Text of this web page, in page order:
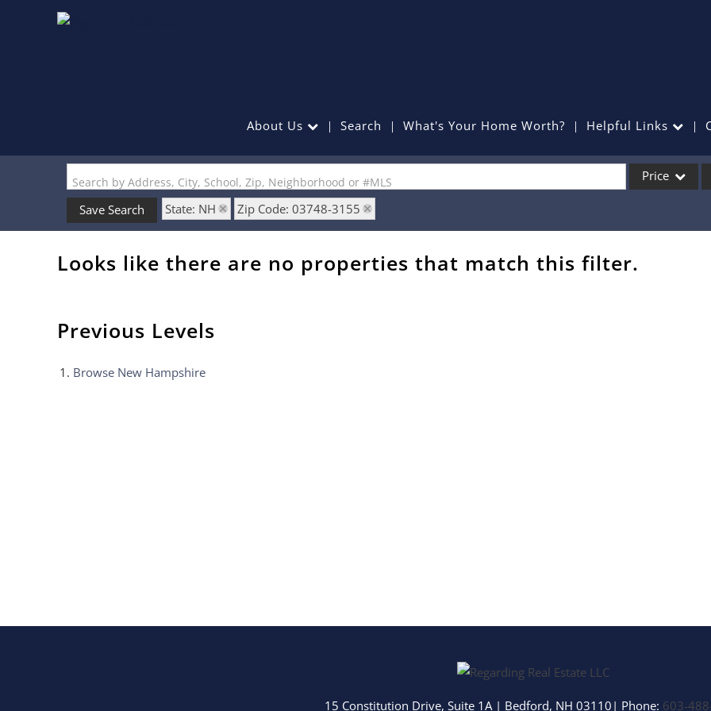
About Us Search What's Your Home Worth? Helpful Links
Search by Address, City, School, Zip, Neighborhood or #MLS Price
Commercial
Save Search State: NH Zip Code: 03748-3155
Looks like there are no properties that match this filter.
Previous Levels
Browse New Hampshire
15 Constitution Drive, Suite 1A| Bedford, NH 03110 | Phone: 603-